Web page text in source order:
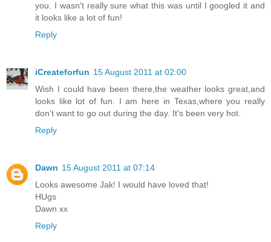
you. I wasn't really sure what this was until I googled it and
it looks like a lot of fun!
Reply
iCreateforfun 15 August 2011 at 02:00
Wish I could have been there,the weather looks great,and
looks like lot of fun. I am here in Texas,where you really
don't want to go out during the day. It's been very hot.
Reply
Dawn 15 August 2011 at 07:14
Looks awesome Jak! I would have loved that!
HUgs
Dawn xx
Reply